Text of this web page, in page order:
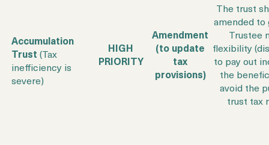
Accumulation
Trust (Tax
inefficiency is
severe)
HIGH
PRIORITY
Amendment
(to update
tax
provisions)
The trust
amended to
Trustee
flexibility
to pay out
the
avoid the
trust tax